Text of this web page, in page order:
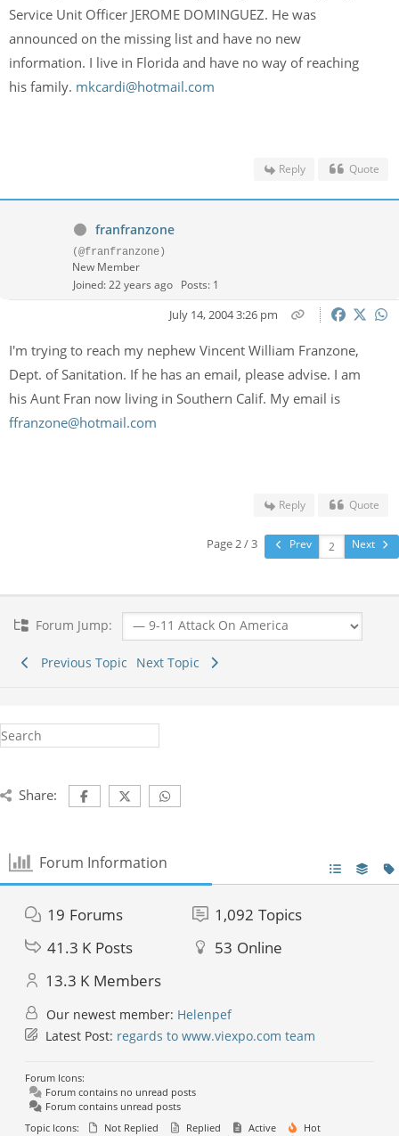
Service Unit Officer JEROME DOMINGUEZ. He was
announced on the missing list and have no new
information. I live in Florida and have no way of reaching
his family. mkcardi@hotmail.com
Reply Quote
franfranzone
(@franfranzone)
New Member
Joined: 22 years ago Posts: 1
July 14, 2004 3:26 pm
I'm trying to reach my nephew Vincent William Franzone,
Dept. of Sanitation. If he has an email, please advise. I am
his Aunt Fran now living in Southern Calif. My email is
ffranzone@hotmail.com
Reply Quote
Page 2 / 3 Prev Next
Forum Jump:
Previous Topic Next Topic
Share:
Forum Information
19 Forums 1,092 Topics
41.3 K Posts 53 Online
13.3 K Members
Our newest member: Helenpef
Latest Post: regards to www.viexpo.com team
Forum Icons:
Forum contains no unread posts
Forum contains unread posts
Topic Icons:
Not Replied Replied Active
Hot